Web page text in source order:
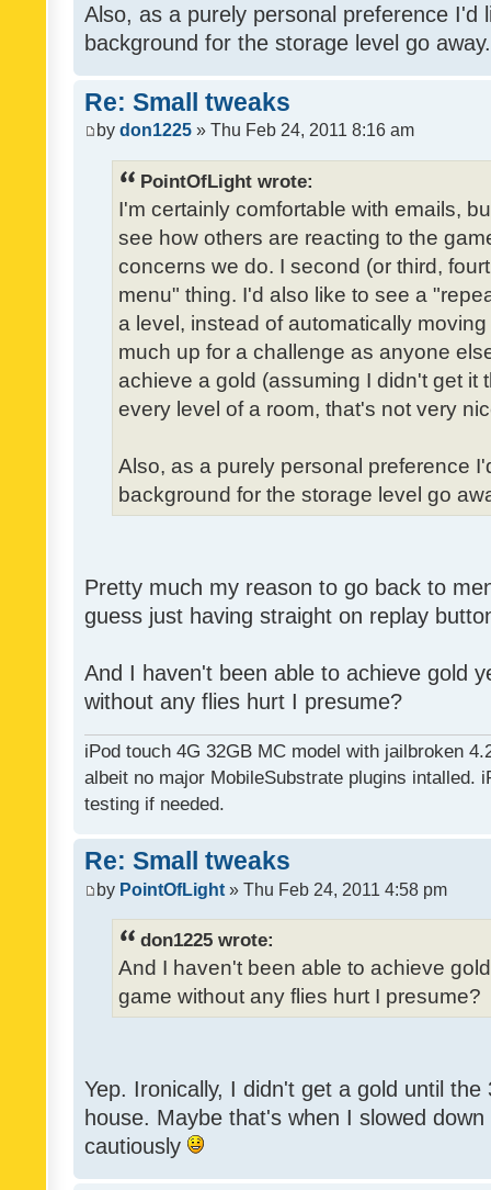
Also, as a purely personal preference I'd
background for the storage level go
Re: Small tweaks
by don1225 » Thu Feb 24, 2011 8:16 am
PointOfLight wrote:
I'm certainly comfortable with emails,
see how others are reacting to the
concerns we do. I second (or third,
menu" thing. I'd also like to see a
a level, instead of automatically
much up for a challenge as anyone
achieve a gold (assuming I didn't get it
every level of a room, that's not very
Also, as a purely personal preference
background for the storage level go
Pretty much my reason to go back to
guess just having straight on replay
And I haven't been able to achieve gold
without any flies hurt I presume?
iPod touch 4G 32GB MC model with jailbroken
albeit no major MobileSubstrate plugins intalled.
testing if needed.
Re: Small tweaks
by PointOfLight » Thu Feb 24, 2011 4:58 pm
don1225 wrote:
And I haven't been able to achieve
game without any flies hurt I presume?
Yep. Ironically, I didn't get a gold until
house. Maybe that's when I slowed
cautiously